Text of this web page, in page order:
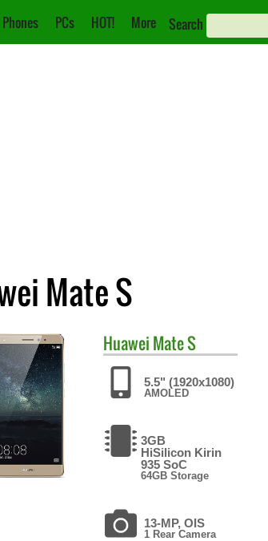
Phones PCs HOT! More Search
Mate S
Huawei Mate S
5.5" (1920x1080)
AMOLED
3GB
HiSilicon Kirin
935 SoC
64GB Storage
13-MP, OIS
1 Rear Camera